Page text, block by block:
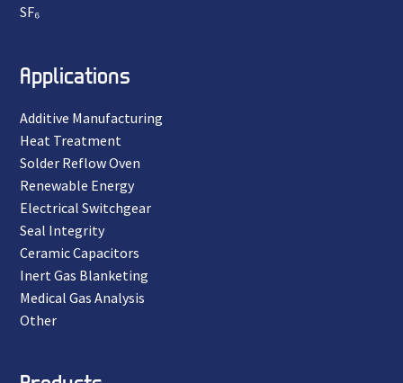
SF₆
Applications
Additive Manufacturing
Heat Treatment
Solder Reflow Oven
Renewable Energy
Electrical Switchgear
Seal Integrity
Ceramic Capacitors
Inert Gas Blanketing
Medical Gas Analysis
Other